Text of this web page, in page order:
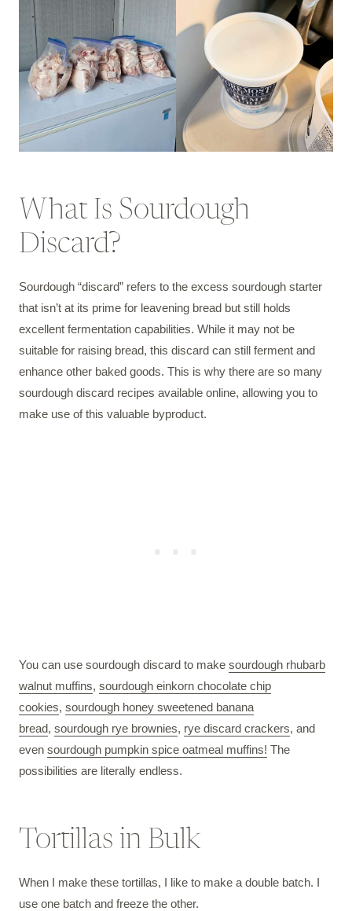
What Is Sourdough
Discard?
Sourdough “discard” refers to the excess sourdough starter
that isn’t at its prime for leavening bread but still holds
excellent fermentation capabilities. While it may not be
suitable for raising bread, this discard can still ferment and
enhance other baked goods. This is why there are so many
sourdough discard recipes available online, allowing you to
make use of this valuable byproduct.
You can use sourdough discard to make sourdough rhubarb
walnut muffins, sourdough einkorn chocolate chip
cookies, sourdough honey sweetened banana
bread, sourdough rye brownies, rye discard crackers, and
even sourdough pumpkin spice oatmeal muffins! The
possibilities are literally endless.
Tortillas in Bulk
When I make these tortillas, I like to make a double batch. I
use one batch and freeze the other.